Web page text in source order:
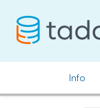
Info